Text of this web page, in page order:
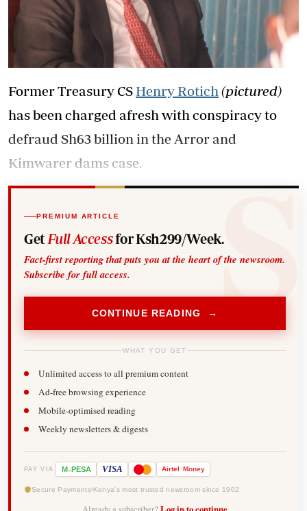
Former Treasury CS Henry Rotich (pictured)
has been charged afresh with conspiracy to
defraud Sh63 billion in the Arror and
Kimwarer dams case.
PREMIUM ARTICLE
Get Full Accessfor Ksh299/Week.
Fact-first reporting that puts you at the heart of the newsroom.
Subscribe for full access.
CONTINUE READING →
WHAT YOU GET
Unlimited access to all premium content
Ad-free browsing experience
Mobile-optimised reading
Weekly newsletters & digests
PAY VIA M-PESA VISA Airtel Money
Secure Payments Kenya's most trusted newsroom since 1902